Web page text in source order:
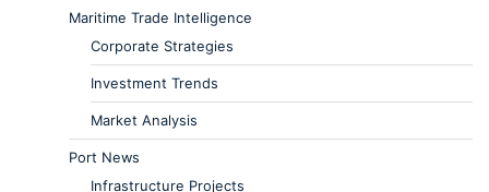
Maritime Trade Intelligence
Corporate Strategies
Investment Trends
Market Analysis
Port News
Infrastructure Projects